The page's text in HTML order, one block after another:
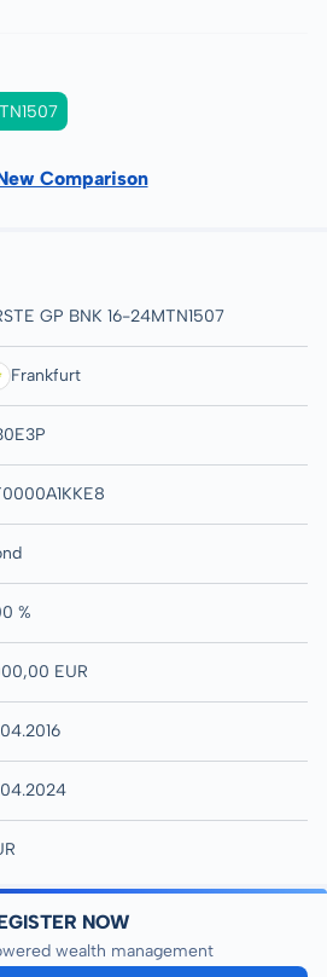
Comparison
GP BNK 16-24MTN1507
Frankfurt
%
EUR
NOW
wealth management